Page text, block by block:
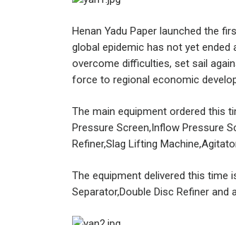
Henan Yadu Paper launched the
global epidemic has not yet
overcome difficulties, set sail
force to regional economic
The main equipment ordered this
Pressure Screen,Inflow Pressure
Refiner,Slag Lifting
The equipment delivered this time
Separator,Double Disc Refiner